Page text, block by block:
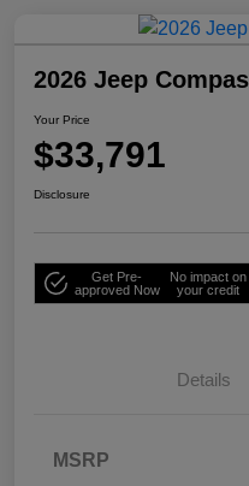
2026 Jeep
Your Price
$33,791
Disclosure
Get Pre-
approved Now
No impact on
your credit
Details
MSRP